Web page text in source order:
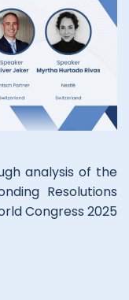
analysis of the
Resolutions
Congress 2025